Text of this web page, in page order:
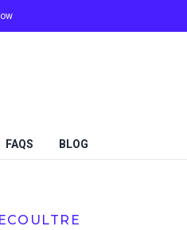
FAQS BLOG